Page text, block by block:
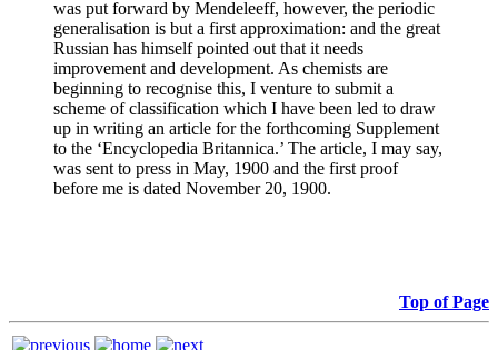
was put forward by Mendeleeff, however, the periodic
generalisation is but a first approximation: and the great
Russian has himself pointed out that it needs
improvement and development. As chemists are
beginning to recognise this, I venture to submit a
scheme of classification which I have been led to draw
up in writing an article for the forthcoming Supplement
to the ‘Encyclopedia Britannica.’ The article, I may say,
was sent to press in May, 1900 and the first proof
before me is dated November 20, 1900.
Top of Page